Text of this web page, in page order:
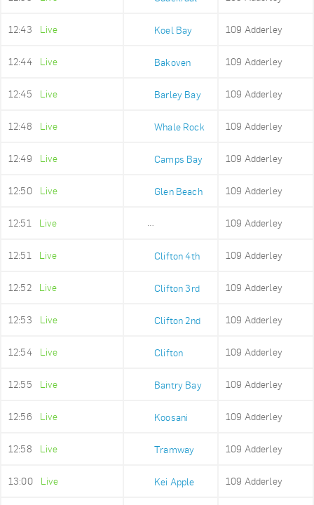
12:43 Live Koel Bay 109 Adderley
12:44 Live Bakoven 109 Adderley
12:45 Live Barley Bay 109 Adderley
12:48 Live Whale Rock 109 Adderley
12:49 Live Camps Bay 109 Adderley
12:50 Live Glen Beach 109 Adderley
12:51 Live 109 Adderley
12:51 Live Clifton 4th 109 Adderley
12:52 Live Clifton 3rd 109 Adderley
12:53 Live Clifton 2nd 109 Adderley
12:54 Live Clifton 109 Adderley
12:55 Live Bantry Bay 109 Adderley
12:56 Live Koosani 109 Adderley
12:58 Live Tramway 109 Adderley
13:00 Live Kei Apple 109 Adderley